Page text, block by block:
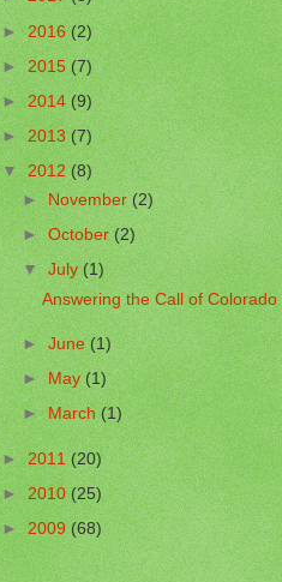
►2016(2)
►2015(7)
►2014(9)
►2013(7)
▼2012 (8)
►November(2)
►October(2)
▼July(1)
Answering the Call of Colorado
►June(1)
►May(1)
►March (1)
►2011(20)
►2010(25)
►2009 (68)